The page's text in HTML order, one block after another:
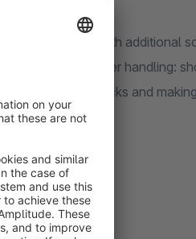
order overview with additional
on practical order handling:
detail-view clicks and